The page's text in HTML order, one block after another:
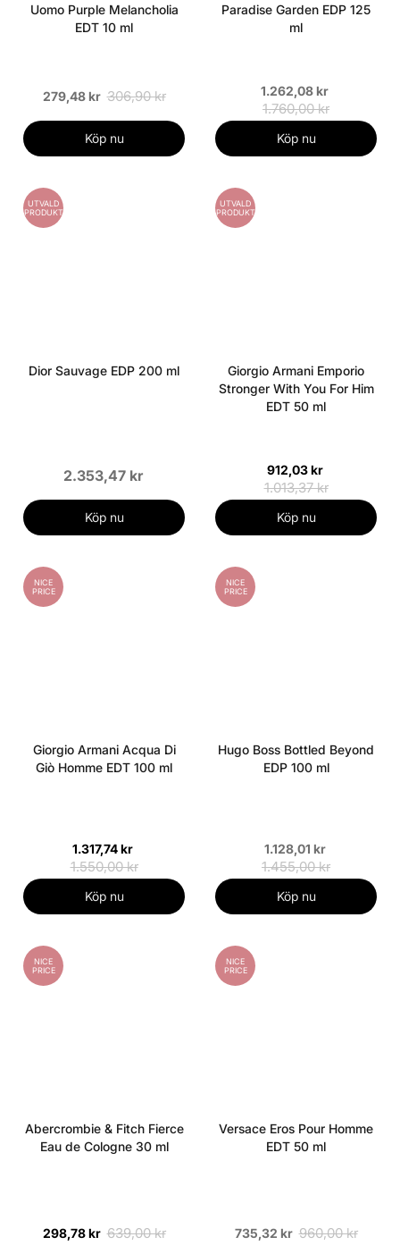
Uomo Purple Melancholia
EDT 10 ml
279,48 kr 306,90 kr
Köp nu
Paradise Garden EDP 125
ml
1.262,08 kr
1.760,00 kr
Köp nu
UTVALD
PRODUKT
Dior Sauvage EDP 200 ml
2.353,47 kr
Köp nu
UTVALD
PRODUKT
Giorgio Armani Emporio
Stronger With You For Him
EDT 50 ml
912,03 kr
1.013,37 kr
Köp nu
NICE
PRICE
Giorgio Armani Acqua Di
Giò Homme EDT 100 ml
1.317,74 kr
1.550,00 kr
Köp nu
NICE
PRICE
Hugo Boss Bottled Beyond
EDP 100 ml
1.128,01 kr
1.455,00 kr
Köp nu
NICE
PRICE
Abercrombie & Fitch Fierce
Eau de Cologne 30 ml
298,78 kr 639,00 kr
NICE
PRICE
Versace Eros Pour Homme
EDT 50 ml
735,32 kr 960,00 kr